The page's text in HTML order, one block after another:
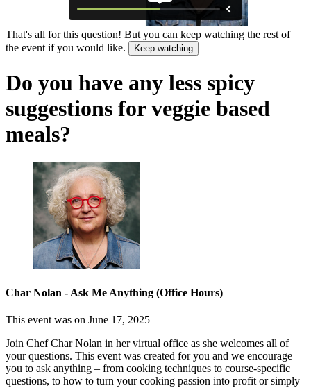
That's all for this question! But you can keep watching the rest of
the event if you would like.
Keep watching
Do you have any less spicy
suggestions for veggie based
meals?
Char Nolan - Ask Me Anything (Office Hours)
This event was on June 17, 2025
Join Chef Char Nolan in her virtual office as she welcomes all of
your questions. This event was created for you and we encourage
you to ask anything – from cooking techniques to course-specific
questions, to how to turn your cooking passion into profit or simply